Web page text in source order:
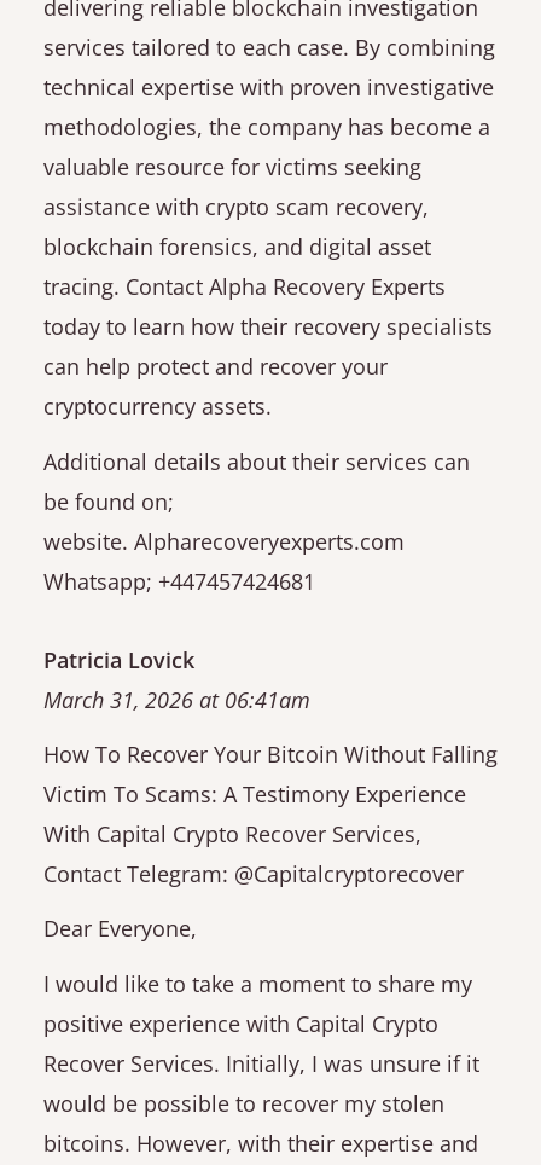
delivering reliable blockchain investigation
services tailored to each case. By combining
technical expertise with proven investigative
methodologies, the company has become a
valuable resource for victims seeking
assistance with crypto scam recovery,
blockchain forensics, and digital asset
tracing. Contact Alpha Recovery Experts
today to learn how their recovery specialists
can help protect and recover your
cryptocurrency assets.
Additional details about their services can
be found on;
website. Alpharecoveryexperts.com
Whatsapp; +447457424681
Patricia Lovick
March 31, 2026 at 06:41am
How To Recover Your Bitcoin Without Falling
Victim To Scams: A Testimony Experience
With Capital Crypto Recover Services,
Contact Telegram: @Capitalcryptorecover
Dear Everyone,
I would like to take a moment to share my
positive experience with Capital Crypto
Recover Services. Initially, I was unsure if it
would be possible to recover my stolen
bitcoins. However, with their expertise and